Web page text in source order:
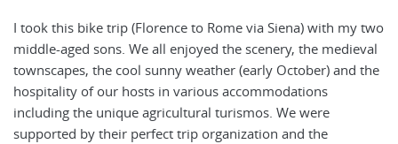
I took this bike trip (Florence to Rome via Siena) with my two
middle-aged sons. We all enjoyed the scenery, the medieval
townscapes, the cool sunny weather (early October) and the
hospitality of our hosts in various accommodations
including the unique agricultural turismos. We were
supported by their perfect trip organization and the